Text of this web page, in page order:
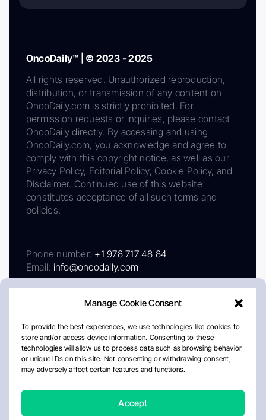
Manage Cookie Consent
To provide the best experiences, we use technologies like cookies to
store and/or access device information. Consenting to these
technologies will allow us to process data such as browsing behavior
or unique IDs on this site. Not consenting or withdrawing consent,
may adversely affect certain features and functions.
Accept
OncoDaily™ | © 2023 - 2025
All rights reserved. Unauthorized reproduction,
distribution, or transmission of any content on
OncoDaily.com is strictly prohibited. For
permission requests or inquiries, please contact
OncoDaily directly. By accessing and using
OncoDaily.com, you acknowledge and agree to
comply with this copyright notice, as well as our
Privacy Policy, Editorial Policy, Cookie Policy, and
Disclaimer. Continued use of this website
constitutes acceptance of all such terms and
policies.
Phone number: +1 978 717 48 84
Email: info@oncodaily.com
AboutPrivacy PolicyEditorial PolicyCookie Policy
Disclaimer